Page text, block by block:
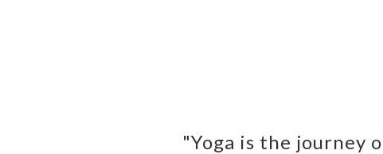
"Yoga is the journey